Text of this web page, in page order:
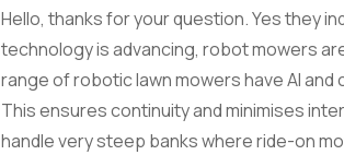
Hello, thanks for your question. Yes they
technology is advancing, robot mowers
range of robotic lawn mowers have AI
This ensures continuity and minimises
handle very steep banks where ride-on